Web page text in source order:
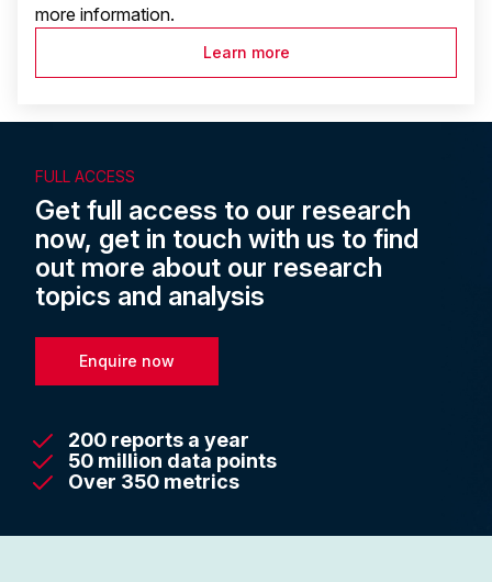
more information.
Learn more
FULL ACCESS
Get full access to our research
now, get in touch with us to find
out more about our research
topics and analysis
Enquire now
200 reports a year
50 million data points
Over 350 metrics